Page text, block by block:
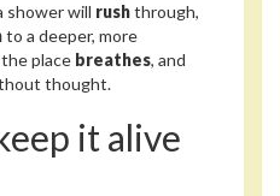
shower will rushthrough,
to a deeper, more
place breathes, and
thought.
it alive